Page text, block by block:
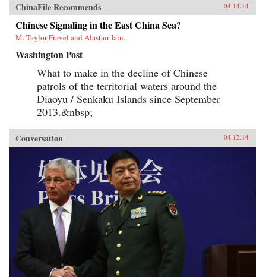
ChinaFile Recommends 04.14.14
Chinese Signaling in the East China Sea?
M. Taylor Fravel and Alastair Iain...
Washington Post
What to make in the decline of Chinese
patrols of the territorial waters around the
Diaoyu / Senkaku Islands since September
2013.&nbsp;
Conversation 04.12.14